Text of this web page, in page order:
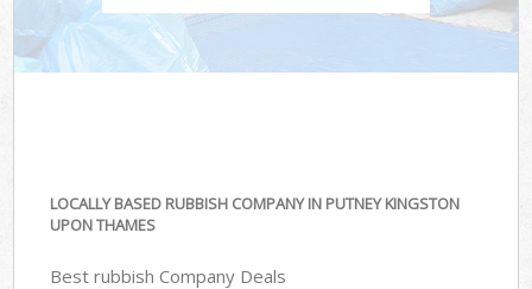
LOCALLY BASED RUBBISH COMPANY IN PUTNEY KINGSTON
UPON THAMES
Best rubbish Company Deals